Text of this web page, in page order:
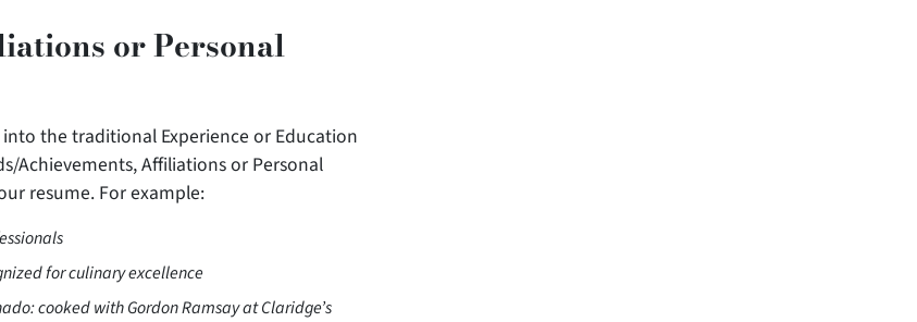
or Personal
the traditional Experience or Education
Achievements, Affiliations or Personal
resume. For example:
for culinary excellence
cooked with Gordon Ramsay at Claridge’s